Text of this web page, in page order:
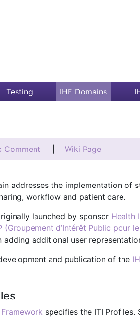
Testing IHE Domains
Comment Wiki Page
addresses the implementation of
workflow and patient care.
launched by sponsor Health
(Groupement d’Intérêt Public pour
adding additional user
and publication of the
specifies the ITI Profiles.